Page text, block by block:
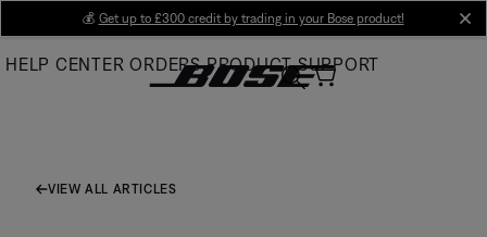
Main
💰 Get up to £300 credit by trading in your Bose product!
HELP CENTER ORDERS PRODUCT SUPPORT
VIEW ALL ARTICLES